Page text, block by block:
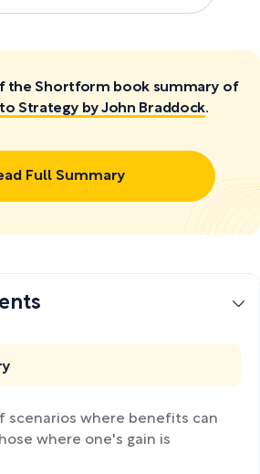
the Shortform book summary of
Strategy by John Braddock.
Full Summary
scenarios where benefits can
where one's gain is